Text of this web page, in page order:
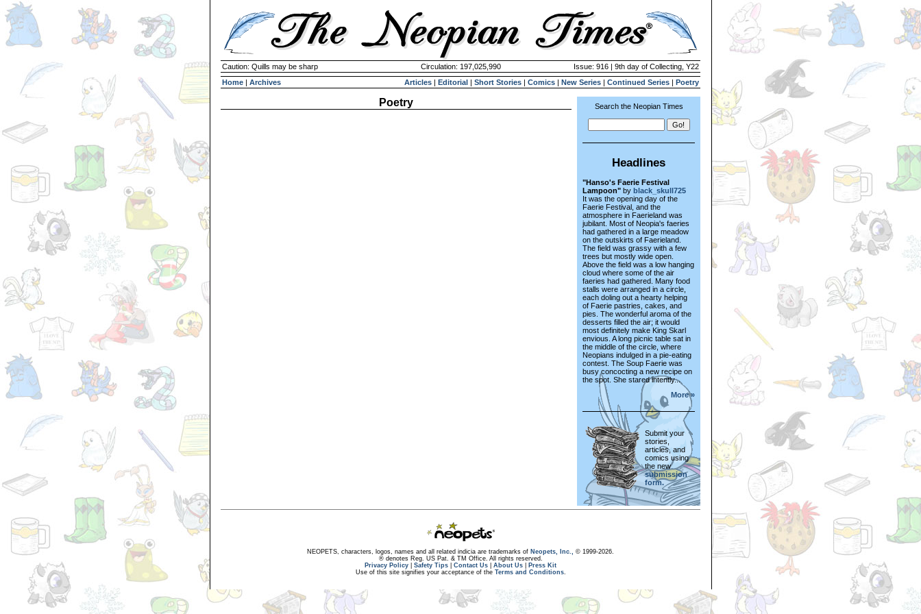
Caution: Quills may be sharp Circulation: 197,025,990
Issue: 916 | 9th day of Collecting, Y22
Home | Archives Articles | Editorial | Short Stories | Comics | New Series | Continued Series | Poetry
Poetry Search the Neopian Times
Headlines
"Hanso's Faerie Festival
Lampoon" by black_skull725
It was the opening day of the
Faerie Festival, and the
atmosphere in Faerieland was
jubilant. Most of Neopia's faeries
had gathered in a large meadow
on the outskirts of Faerieland.
The field was grassy with a few
trees but mostly wide open.
Above the field was a low hanging
cloud where some of the air
faeries had gathered. Many food
stalls were arranged in a circle,
each doling out a hearty helping
of Faerie pastries, cakes, and
pies. The wonderful aroma of the
desserts filled the air; it would
most definitely make King Skarl
envious. A long picnic table sat in
the middle of the circle, where
Neopians indulged in a pie-eating
contest. The Soup Faerie was
busy concocting a new recipe on
the spot. She stared intently...
More »
Submit your
stories,
articles, and
comics using
the new
submission
form.
NEOPETS, characters, logos, names and all related indicia are trademarks of Neopets, Inc.,
© 1999-2026.
® denotes Reg. US Pat. & TM Office. All rights reserved.
Privacy Policy
Safety Tips Contact Us About Us
Press Kit
Use of this site signifies your acceptance of the Terms and Conditions.